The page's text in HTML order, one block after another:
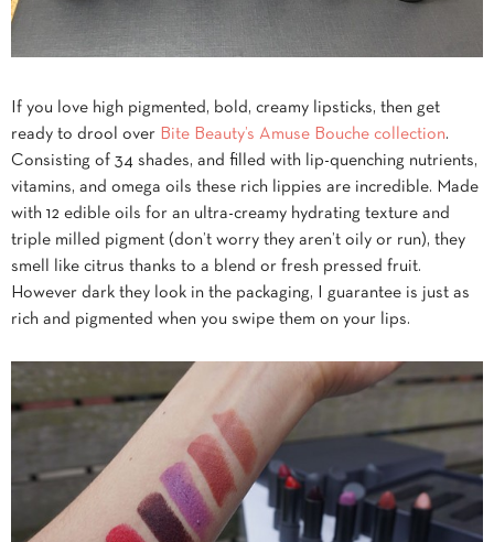
If you love high pigmented, bold, creamy lipsticks, then get
ready to drool over Bite Beauty’s Amuse Bouche collection.
Consisting of 34 shades, and filled with lip-quenching nutrients,
vitamins, and omega oils these rich lippies are incredible. Made
with 12 edible oils for an ultra-creamy hydrating texture and
triple milled pigment (don’t worry they aren’t oily or run), they
smell like citrus thanks to a blend or fresh pressed fruit.
However dark they look in the packaging, I guarantee is just as
rich and pigmented when you swipe them on your lips.